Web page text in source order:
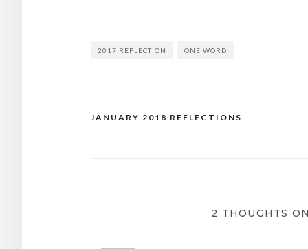
2017 REFLECTION ONE WORD
Post
JANUARY 2018 REFLECTIONS
2 THOUGHTS